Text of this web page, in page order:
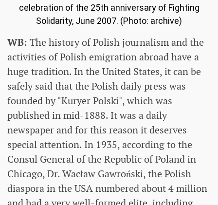
celebration of the 25th anniversary of Fighting
Solidarity, June 2007. (Photo: archive)
WB: The history of Polish journalism and the
activities of Polish emigration abroad have a
huge tradition. In the United States, it can be
safely said that the Polish daily press was
founded by "Kuryer Polski", which was
published in mid-1888. It was a daily
newspaper and for this reason it deserves
special attention. In 1935, according to the
Consul General of the Republic of Poland in
Chicago, Dr. Wacław Gawroński, the Polish
diaspora in the USA numbered about 4 million